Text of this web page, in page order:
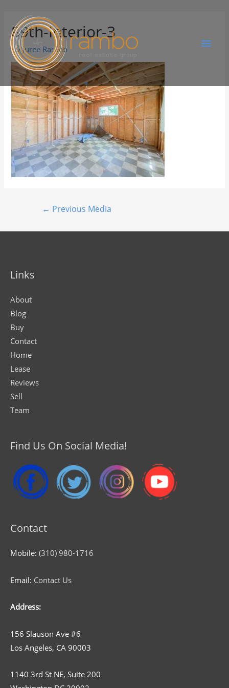
89th-Interior-3
ByJuree Rambo
← Previous Media
Links
About
Blog
Buy
Contact
Home
Lease
Reviews
Sell
Team
Find Us On Social Media!
Contact
Mobile: (310) 980-1716
Email: Contact Us
Address:
156 Slauson Ave #6
Los Angeles, CA 90003
1140 3rd St NE, Suite 200